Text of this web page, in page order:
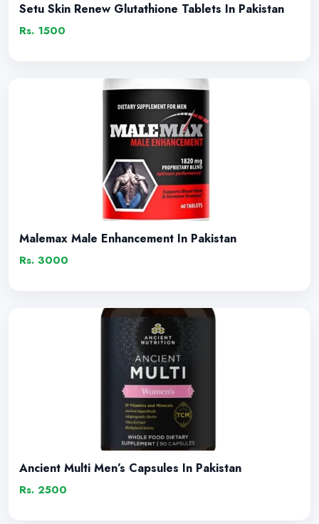
Setu Skin Renew Glutathione Tablets In Pakistan
Rs. 1500
Malemax Male Enhancement In Pakistan
Rs. 3000
Ancient Multi Men’s Capsules In Pakistan
Rs. 2500